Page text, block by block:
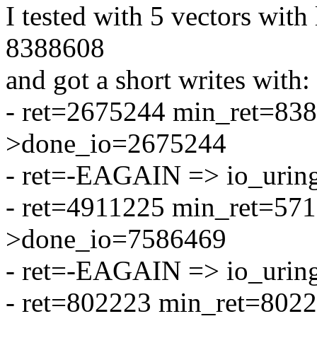
I tested with 5 vectors
8388608
and got a short writes with:
- ret=2675244
>done_io=2675244
- ret=-EAGAIN =>
- ret=4911225
>done_io=7586469
- ret=-EAGAIN =>
- ret=802223